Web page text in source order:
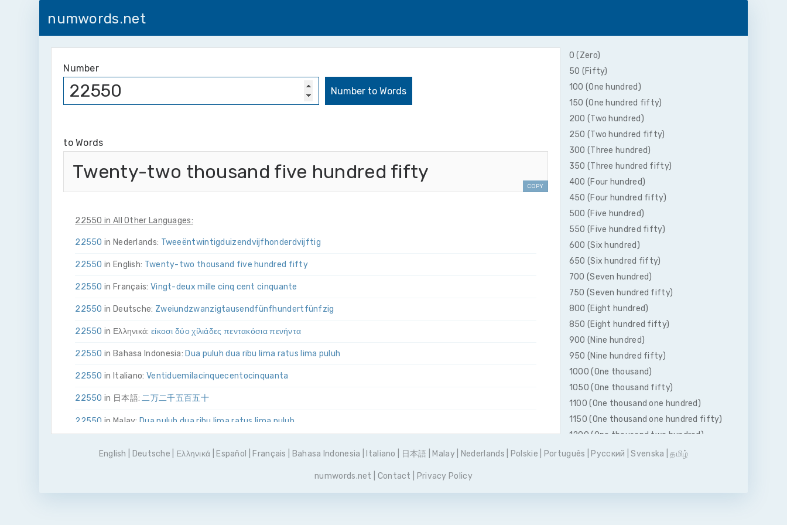
numwords.net
Number
to Words
Twenty-two thousand five hundred fifty
COPY
22550 in All Other Languages:
22550 in Nederlands: Twee­ën­twintig­duizend­vijf­honderd­vijftig
22550 in English: Twenty-two thousand five hundred fifty
22550 in Français: Vingt-deux mille cinq cent cinquante
22550 in Deutsche: Zwei­und­zwanzig­tausend­fünf­hundert­fünfzig
22550 in Ελληνικά: είκοσι δύο χίλιάδες πεντακόσια πενήντα
22550 in Bahasa Indonesia: Dua puluh dua ribu lima ratus lima puluh
22550 in Italiano: Venti­due­mila­cinque­cento­cinquanta
22550 in 日本語:二万二千五百五十
22550 in Malay:Dua puluh dua ribu lima ratus lima puluh
0 (Zero)
50 (Fifty)
100 (One hundred)
150 (One hundred fifty)
200 (Two hundred)
250 (Two hundred fifty)
300 (Three hundred)
350 (Three hundred fifty)
400 (Four hundred)
450 (Four hundred fifty)
500 (Five hundred)
550 (Five hundred fifty)
600 (Six hundred)
650 (Six hundred fifty)
700 (Seven hundred)
750 (Seven hundred fifty)
800 (Eight hundred)
850 (Eight hundred fifty)
900 (Nine hundred)
950 (Nine hundred fifty)
1000 (One thousand)
1050 (One thousand fifty)
1100 (One thousand one hundred)
1150 (One thousand one hundred fifty)
1200 (One thousand two hundred)
1250 (One thousand two hundred fifty)
English Deutsche Ελληνικά Español Français Bahasa Indonesia Italiano 日本語 Malay| Nederlands Polskie Português Pусский |Svenska |தமிழ்
numwords.net Contact Privacy Policy